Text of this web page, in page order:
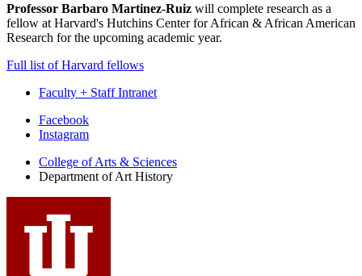
Professor Barbaro Martinez-Ruiz will complete research as a
fellow at Harvard's Hutchins Center for African & African American
Research for the upcoming academic year.
Full list of Harvard fellows
Faculty + Staff Intranet
Department
Art
History
social
media
Facebook
Instagram
College of Arts & Sciences
Department of Art History